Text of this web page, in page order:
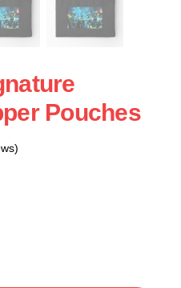
Pouches